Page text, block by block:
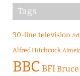
Tags
30-line television
Alfred Hitchcock
BBCBFI